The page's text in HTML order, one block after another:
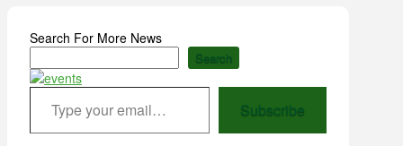
Search For More News
Search
Type your email…
Subscribe